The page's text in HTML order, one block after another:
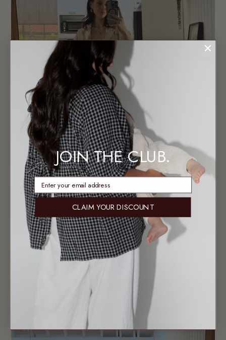
VERSATILE NEUTRALS: DAY TO NIGHT
JOIN THE CLUB.
enter email address
CLAIM YOUR DISCOUNT